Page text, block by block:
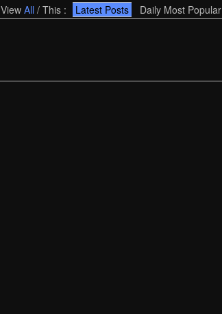
View All / This : Latest Posts Daily Most Popular